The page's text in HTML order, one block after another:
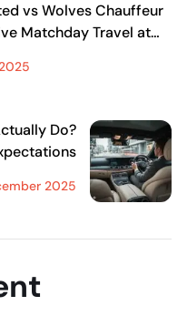
vs Wolves Chauffeur
Matchday Travel at
Do?
2025